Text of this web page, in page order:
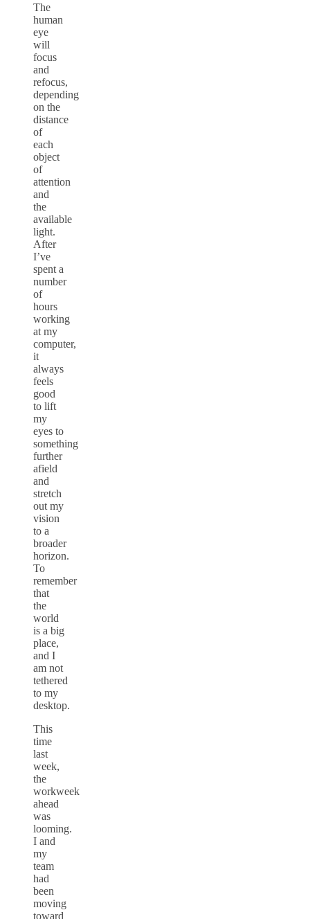
The
human
eye
will
focus
and
refocus,
depending
on the
distance
of
each
object
of
attention
and
the
available
light.
After
I’ve
spent a
number
of
hours
working
at my
computer,
it
always
feels
good
to lift
my
eyes to
something
further
afield
and
stretch
out my
vision
to a
broader
horizon.
To
remember
that
the
world
is a big
place,
and I
am not
tethered
to my
desktop.
This
time
last
week,
the
workweek
ahead
was
looming.
I and
my
team
had
been
moving
toward